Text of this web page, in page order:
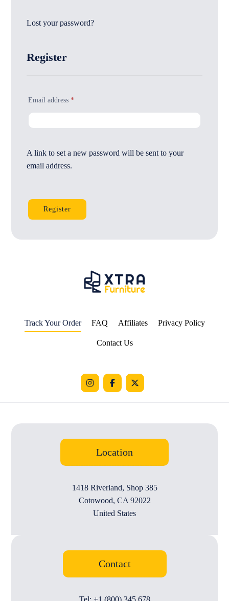
Lost your password?
Register
Email address*
A link to set a new password will be sent to your
email address.
Register
Track Your Order FAQ Affiliates Privacy Policy
Contact Us
Location
1418 Riverland, Shop 385
Cotowood, CA 92022
United States
Contact
Tel: +1 (800) 345 678